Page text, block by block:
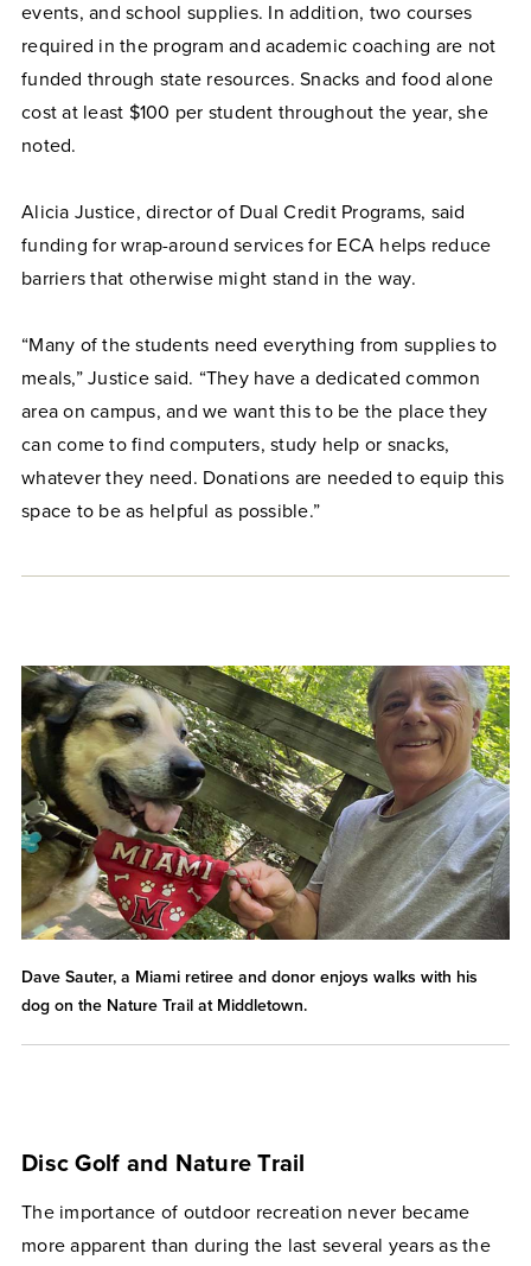
events, and school supplies. In addition, two courses
required in the program and academic coaching are not
funded through state resources. Snacks and food alone
cost at least $100 per student throughout the year, she
noted.
Alicia Justice, director of Dual Credit Programs, said
funding for wrap-around services for ECA helps reduce
barriers that otherwise might stand in the way.
“Many of the students need everything from supplies to
meals,” Justice said. “They have a dedicated common
area on campus, and we want this to be the place they
can come to find computers, study help or snacks,
whatever they need. Donations are needed to equip this
space to be as helpful as possible.”
Dave Sauter, a Miami retiree and donor enjoys walks with his
dog on the Nature Trail at Middletown.
Disc Golf and Nature Trail
The importance of outdoor recreation never became
more apparent than during the last several years as the